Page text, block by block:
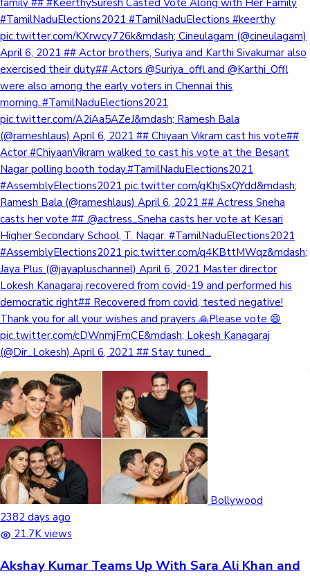
family ## #KeerthySuresh Casted Vote Along with Her Family
#TamilNaduElections2021 #TamilNaduElections #keerthy
pic.twitter.com/KXrwcy726k&mdash; Cineulagam (@cineulagam)
April 6, 2021 ## Actor brothers, Suriya and Karthi Sivakumar also
exercised their duty## Actors @Suriya_offl and @Karthi_Offl
were also among the early voters in Chennai this
morning..#TamilNaduElections2021
pic.twitter.com/A2iAa5AZeJ&mdash; Ramesh Bala
(@rameshlaus) April 6, 2021 ## Chiyaan Vikram cast his vote##
Actor #ChiyaanVikram walked to cast his vote at the Besant
Nagar polling booth today.#TamilNaduElections2021
#AssemblyElections2021 pic.twitter.com/gKhjSxQYdd&mdash;
Ramesh Bala (@rameshlaus) April 6, 2021 ## Actress Sneha
casts her vote ## .@actress_Sneha casts her vote at Kesari
Higher Secondary School, T. Nagar. #TamilNaduElections2021
#AssemblyElections2021 pic.twitter.com/q4KBttMWqz&mdash;
Jaya Plus (@jayapluschannel) April 6, 2021 Master director
Lokesh Kanagaraj recovered from covid-19 and performed his
democratic right## Recovered from covid, tested negative!
Thank you for all your wishes and prayers 🙏Please vote 😄
pic.twitter.com/cDWnmjFmCE&mdash; Lokesh Kanagaraj
(@Dir_Lokesh) April 6, 2021 ## Stay tuned...
Bollywood
2382 days ago
21.7K views
Akshay Kumar Teams Up With Sara Ali Khan and